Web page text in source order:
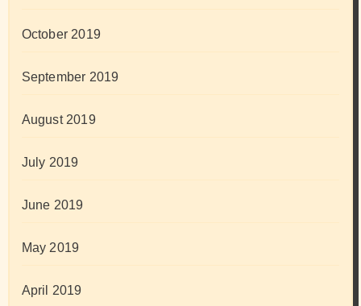
October 2019
September 2019
August 2019
July 2019
June 2019
May 2019
April 2019